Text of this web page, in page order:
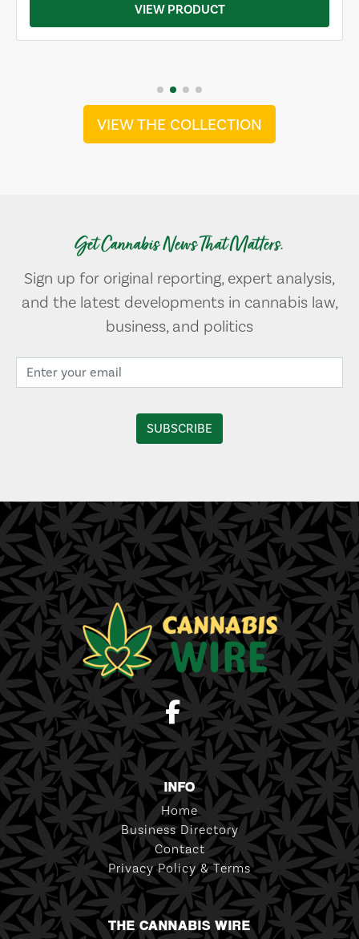
VIEW PRODUCT
VIEW THE COLLECTION
Get Cannabis News That Matters.
Sign up for original reporting, expert analysis,
and the latest developments in cannabis law,
business, and politics
INFO
Home
Business Directory
Contact
Privacy Policy & Terms
THE CANNABIS WIRE